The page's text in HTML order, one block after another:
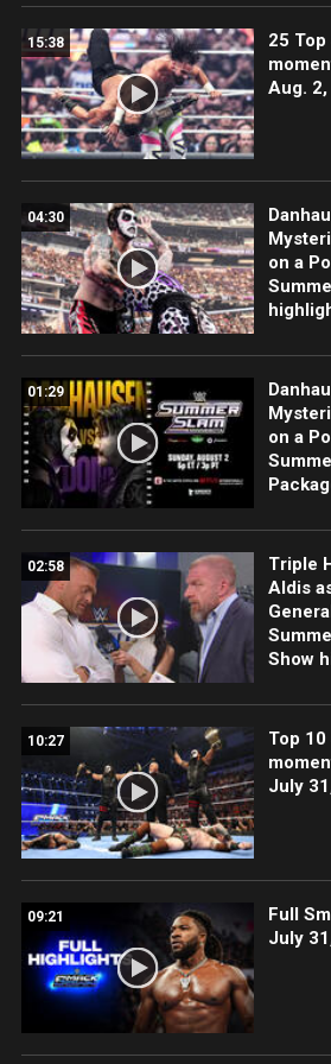
15:38
25
Aug.
04:30
on a
01:29
on a
02:58
Triple
Aldis
Show
10:27
Top 10
July
09:21
Full
July